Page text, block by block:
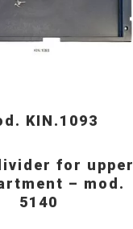
KIN.1093
for upper
– mod.
5140